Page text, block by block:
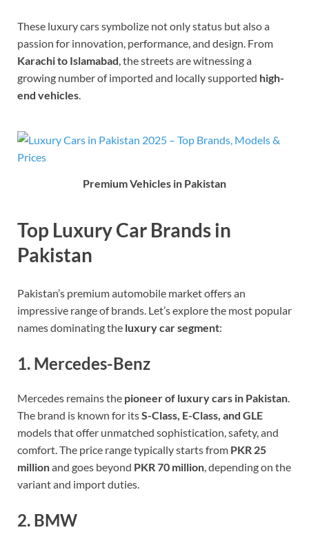
These luxury cars symbolize not only status but also a
passion for innovation, performance, and design. From
Karachi to Islamabad, the streets are witnessing a
growing number of imported and locally supported high-
end vehicles.
Premium Vehicles in Pakistan
Top Luxury Car Brands in
Pakistan
Pakistan’s premium automobile market offers an
impressive range of brands. Let’s explore the most popular
names dominating the luxury car segment:
1. Mercedes-Benz
Mercedes remains the pioneer of luxury cars in Pakistan
The brand is known for itsS-Class, E-Class, and GLE
models that offer unmatched sophistication, safety, and
comfort. The price range typically starts from PKR 25
millionand goes beyond PKR 70 million , depending on the
variant and import duties.
2. BMW